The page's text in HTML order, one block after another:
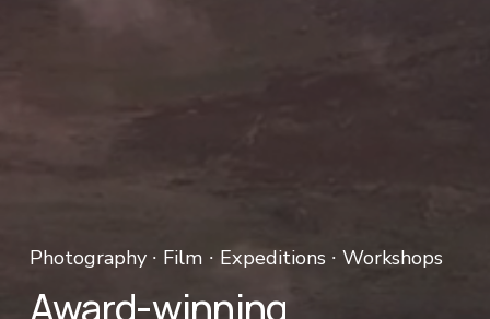
Photography ∙ Film ∙ Expeditions ∙ Workshops
Award-winning